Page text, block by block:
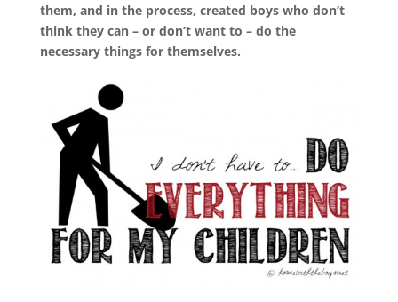
them, and in the process, created boys who don’t
think they can – or don’t want to – do the
necessary things for themselves.